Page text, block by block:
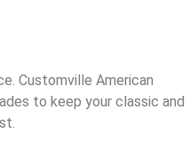
Customville American
to keep your classic and